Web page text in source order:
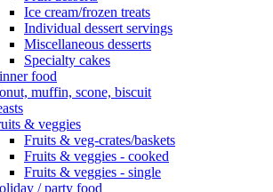
Ice cream/frozen treats
Individual dessert servings
Miscellaneous desserts
Specialty cakes
food
muffin, scone, biscuit
& veggies
Fruits & veg-crates/baskets
Fruits & veggies - cooked
Fruits & veggies - single
/ party food